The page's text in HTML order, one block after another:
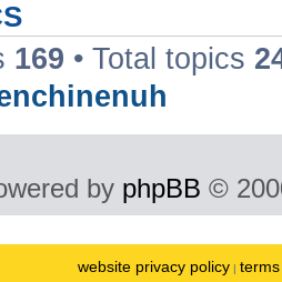
169 • Total topics
by phpBB ©
website privacy policy |